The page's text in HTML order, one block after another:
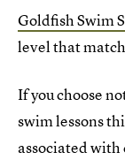
Goldfish Swim
level that
If you choose
swim lessons
associated with